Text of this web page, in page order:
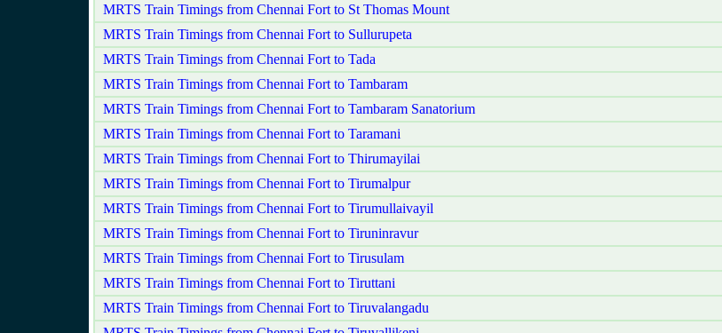
MRTS Train Timings from Chennai Fort to St Thomas Mount
MRTS Train Timings from Chennai Fort to Sullurupeta
MRTS Train Timings from Chennai Fort to Tada
MRTS Train Timings from Chennai Fort to Tambaram
MRTS Train Timings from Chennai Fort to Tambaram Sanatorium
MRTS Train Timings from Chennai Fort to Taramani
MRTS Train Timings from Chennai Fort to Thirumayilai
MRTS Train Timings from Chennai Fort to Tirumalpur
MRTS Train Timings from Chennai Fort to Tirumullaivayil
MRTS Train Timings from Chennai Fort to Tiruninravur
MRTS Train Timings from Chennai Fort to Tirusulam
MRTS Train Timings from Chennai Fort to Tiruttani
MRTS Train Timings from Chennai Fort to Tiruvalangadu